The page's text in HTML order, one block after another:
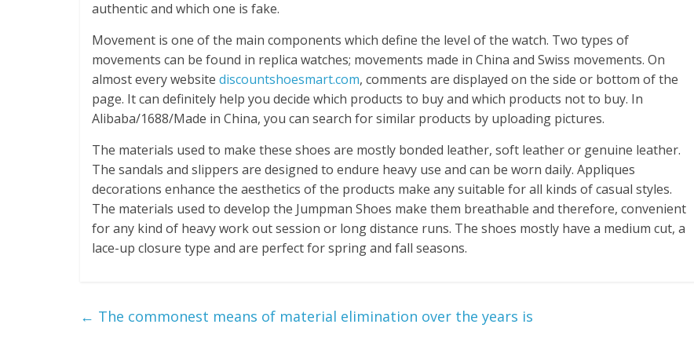
authentic and which one is fake.
Movement is one of the main components which define the level of the watch. Two types of
movements can be found in replica watches; movements made in China and Swiss movements. On
almost every website discountshoesmart.com, comments are displayed on the side or bottom of the
page. It can definitely help you decide which products to buy and which products not to buy. In
Alibaba/1688/Made in China, you can search for similar products by uploading pictures.
The materials used to make these shoes are mostly bonded leather, soft leather or genuine leather.
The sandals and slippers are designed to endure heavy use and can be worn daily. Appliques
decorations enhance the aesthetics of the products make any suitable for all kinds of casual styles.
The materials used to develop the Jumpman Shoes make them breathable and therefore, convenient
for any kind of heavy work out session or long distance runs. The shoes mostly have a medium cut, a
lace-up closure type and are perfect for spring and fall seasons.
← The commonest means of material elimination over the years is